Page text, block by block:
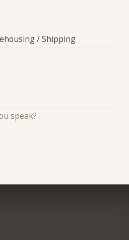
/ Shipping
speak?